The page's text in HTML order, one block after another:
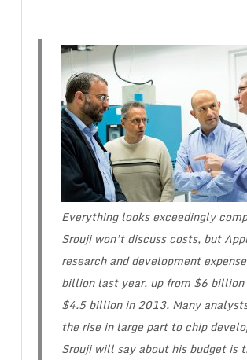
Everything looks exceedingly
Srouji won’t discuss costs, but
research and development
billion last year, up from $6
$4.5 billion in 2013. Many
the rise in large part to chip
Srouji will say about his budget is